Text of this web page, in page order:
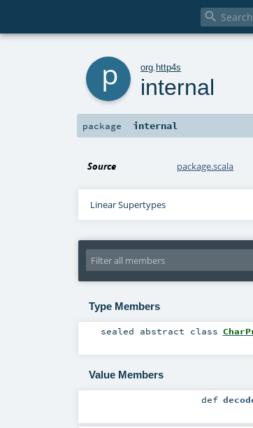

org http4s
internal
package internal
Source package.scala
Linear Supertypes
Type Members
sealed abstract class
Value Members
def